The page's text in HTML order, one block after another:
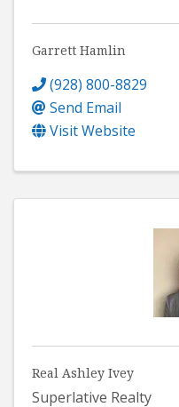
Garrett Hamlin
(928) 800-8829
Send Email
Visit Website
Real Ashley Ivey
Superlative Realty